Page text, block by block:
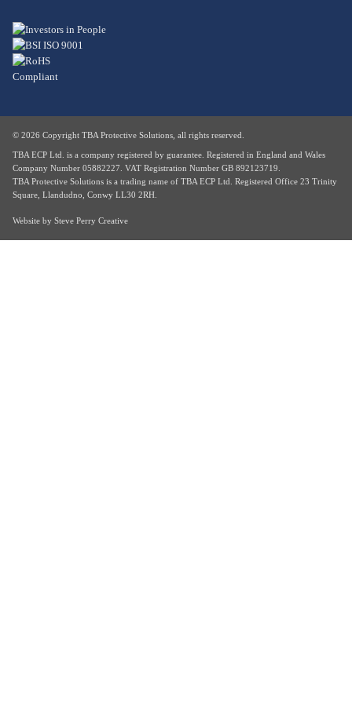
© 2026 Copyright TBA Protective Solutions, all rights reserved.
TBA ECP Ltd. is a company registered by guarantee. Registered in England and Wales
Company Number 05882227. VAT Registration Number GB 892123719.
TBA Protective Solutions is a trading name of TBA ECP Ltd. Registered Office 23 Trinity
Square, Llandudno, Conwy LL30 2RH.
Website by Steve Perry Creative